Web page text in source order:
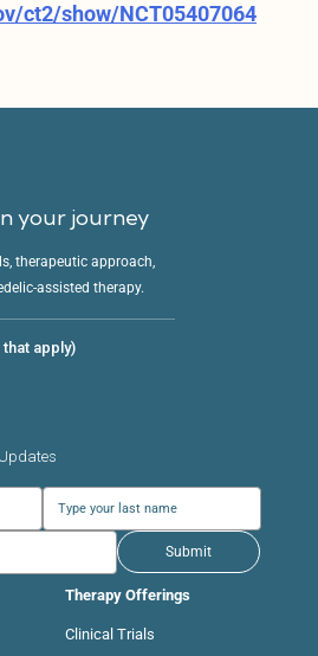
ct2/show/NCT05407064
your journey
therapeutic approach,
assisted therapy.
apply)
Submit
Therapy Offerings
Clinical Trials